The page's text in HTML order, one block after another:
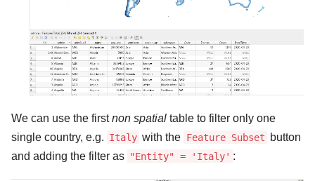
We can use the firstnon spatial table to filter only one
single country, e.g. Italy with the Feature Subset
button
and adding the filter as "Entity" = 'Italy' :